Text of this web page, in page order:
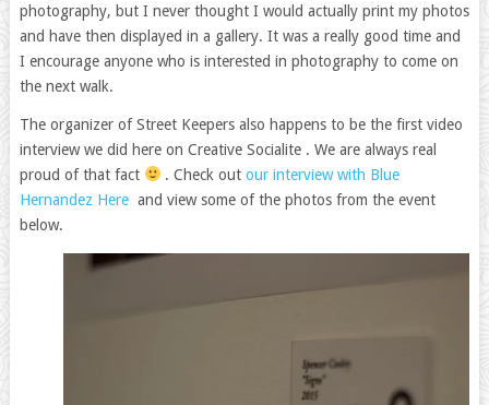
photography, but I never thought I would actually print my photos
and have then displayed in a gallery. It was a really good time and
I encourage anyone who is interested in photography to come on
the next walk.
The organizer of Street Keepers also happens to be the first video
interview we did here on Creative Socialite . We are always real
proud of that fact
. Check outour interview with Blue
Hernandez Here and view some of the photos from the event
below.